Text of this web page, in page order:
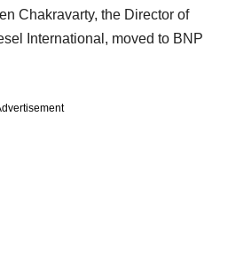
Chakravarty, the Director of
International, moved to BNP